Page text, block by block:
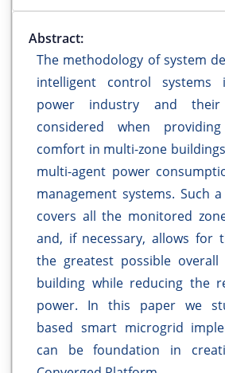
Abstract:
The methodology of system
intelligent control
power industry and
considered when
comfort in multi-zone
multi-agent power
management systems. Such
covers all the monitored
and, if necessary, allows for
the greatest possible
building while reducing the
power. In this paper we
based smart microgrid
can be foundation in